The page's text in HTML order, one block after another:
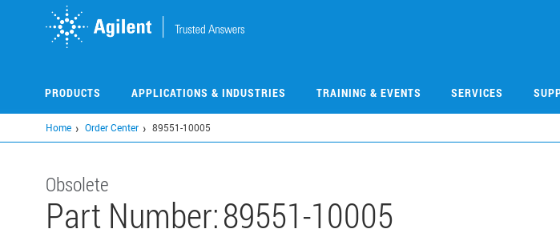
PRODUCTS APPLICATIONS & INDUSTRIES TRAINING & EVENTS SERVICES
Home Order Center 89551-10005
Obsolete
Part Number:89551-10005